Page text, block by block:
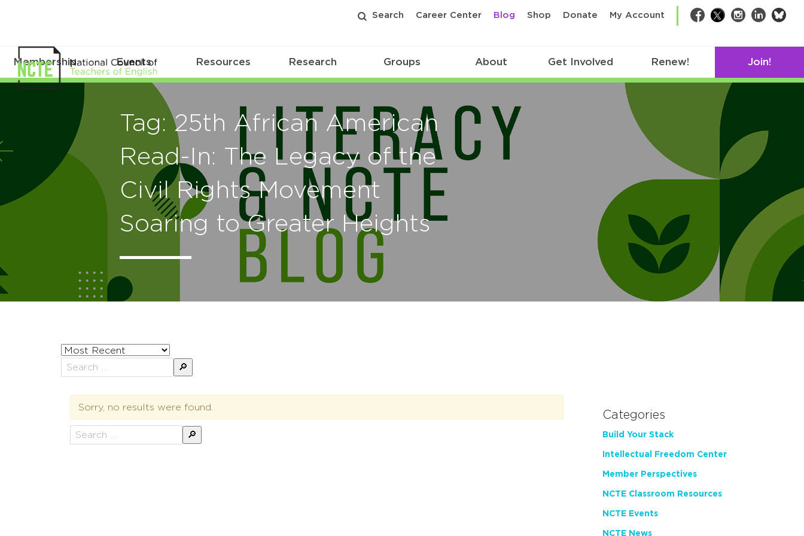
Search Career Center Blog Shop Donate My Account Facebook
TwitterInstagram
LinkedIn
Membership Events Resources Research Groups About Get Involved Renew! Join!
Tag: 25th African American
Read-In: The Legacy of the
Civil Rights Movement
Soaring to Greater Heights
Sort
posts
by
Sorry, no results were found.
Categories
Build Your Stack
Intellectual Freedom Center
Member Perspectives
NCTE Classroom Resources
NCTE Events
NCTE News